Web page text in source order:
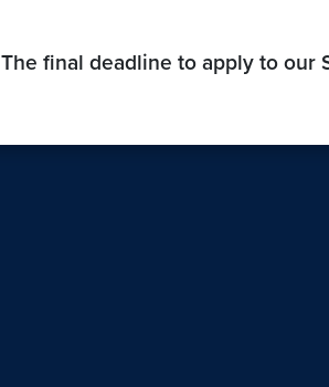
The final deadline to apply to our